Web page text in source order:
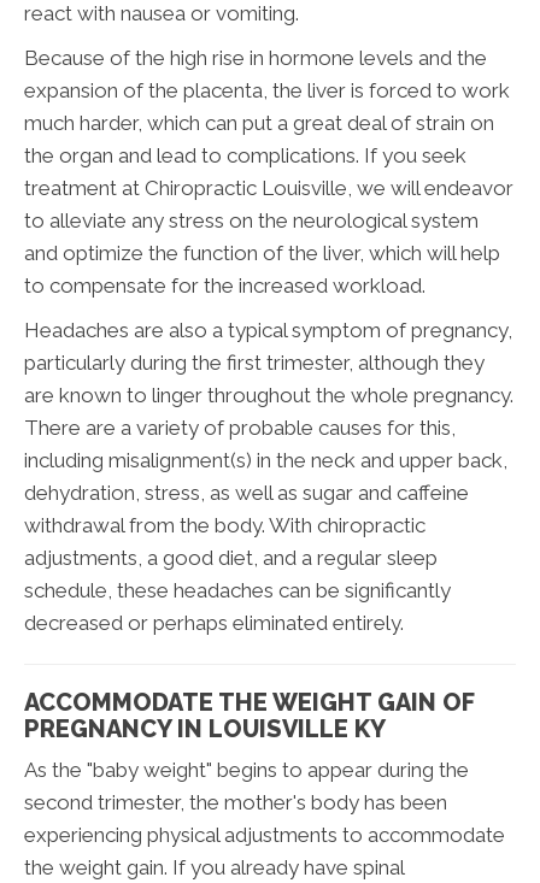
react with nausea or vomiting.
Because of the high rise in hormone levels and the
expansion of the placenta, the liver is forced to work
much harder, which can put a great deal of strain on
the organ and lead to complications. If you seek
treatment at Chiropractic Louisville, we will endeavor
to alleviate any stress on the neurological system
and optimize the function of the liver, which will help
to compensate for the increased workload.
Headaches are also a typical symptom of pregnancy,
particularly during the first trimester, although they
are known to linger throughout the whole pregnancy.
There are a variety of probable causes for this,
including misalignment(s) in the neck and upper back,
dehydration, stress, as well as sugar and caffeine
withdrawal from the body. With chiropractic
adjustments, a good diet, and a regular sleep
schedule, these headaches can be significantly
decreased or perhaps eliminated entirely.
ACCOMMODATE THE WEIGHT GAIN OF
PREGNANCY IN LOUISVILLE KY
As the "baby weight" begins to appear during the
second trimester, the mother's body has been
experiencing physical adjustments to accommodate
the weight gain. If you already have spinal